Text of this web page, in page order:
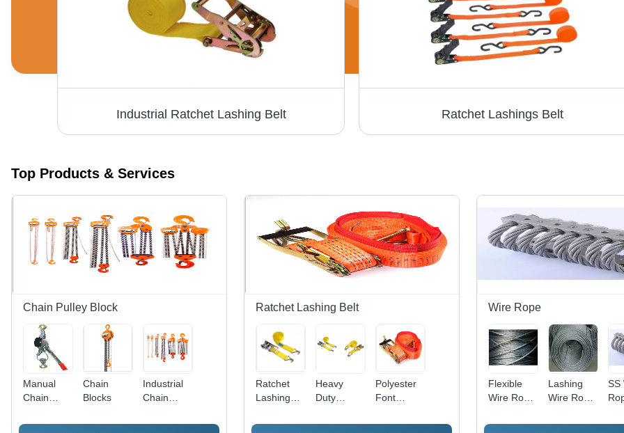
Industrial Ratchet Lashing Belt Ratchet Lashings Belt
Top Products & Services
Chain Pulley Block
Manual
Chain
Block
Chain
Blocks
Industrial
Chain
Block -
Ratchet Lashing Belt
Ratchet
Lashing
Heavy
Duty
Lashing
Polyester
Font
Cargo
Wire Rope
Flexible
Wire Rope
10mm
Lashing
Wire Rope
Wire,
SS